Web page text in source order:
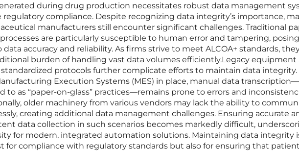
during drug production necessitates robust data management
regulatory compliance. Despite recognizing data integrity’s importance,
manufacturers still encounter significant challenges. Traditional
are particularly susceptible to human error and tampering,
data accuracy and reliability. As firms strive to meet ALCOA+ standards,
burden of handling vast data volumes efficiently.Legacy equipment
standardized protocols further complicate efforts to maintain data integrity.
Execution Systems (MES) in place, manual data
to as “paper-on-glass” practices—remains prone to errors and
older machinery from various vendors may lack the ability to
creating additional data management challenges. Ensuring accurate
data collection in such scenarios becomes markedly difficult,
for modern, integrated automation solutions. Maintaining data integrity
for compliance with regulatory standards but also for ensuring that